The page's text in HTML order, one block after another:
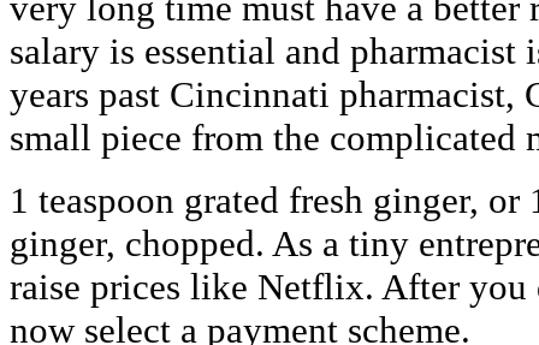
salary is essential and
years past Cincinnati pharmacist,
small piece from the complicated
1 teaspoon grated fresh ginger,
ginger, chopped. As a tiny
raise prices like Netflix. After you
now select a payment scheme.